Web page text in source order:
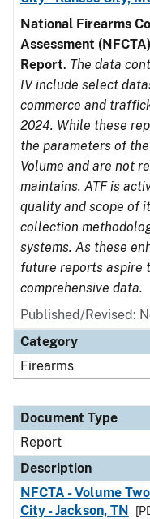
National Firearms
Assessment
Report. The data
IV include select
commerce and
2024. While these
the parameters of
Volume and are not
maintains. ATF is
quality and scope of
collection
systems. As these
future reports aspire
comprehensive data.
Published/Revised:
Category
Firearms
Document Type
Report
Description
NFCTA - Volume
City - Jackson, TN